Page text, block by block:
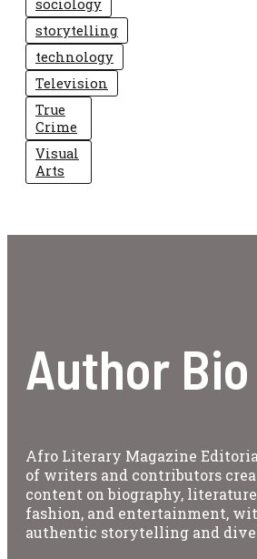
sociology
storytelling
technology
Television
True
Crime
Visual
Arts
Author Bio
Afro Literary Magazine
of writers and contributors
content on biography,
fashion, and entertainment,
authentic storytelling and